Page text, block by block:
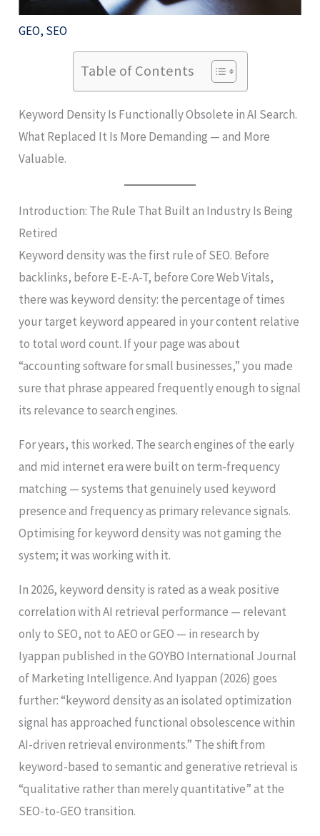
GEO, SEO
Table of Contents
Keyword Density Is Functionally Obsolete in AI Search.
What Replaced It Is More Demanding — and More
Valuable.
Introduction: The Rule That Built an Industry Is Being
Retired
Keyword density was the first rule of SEO. Before
backlinks, before E-E-A-T, before Core Web Vitals,
there was keyword density: the percentage of times
your target keyword appeared in your content relative
to total word count. If your page was about
“accounting software for small businesses,” you made
sure that phrase appeared frequently enough to signal
its relevance to search engines.
For years, this worked. The search engines of the early
and mid internet era were built on term-frequency
matching — systems that genuinely used keyword
presence and frequency as primary relevance signals.
Optimising for keyword density was not gaming the
system; it was working with it.
In 2026, keyword density is rated as a weak positive
correlation with AI retrieval performance — relevant
only to SEO, not to AEO or GEO — in research by
Iyappan published in the GOYBO International Journal
of Marketing Intelligence. And Iyappan (2026) goes
further: “keyword density as an isolated optimization
signal has approached functional obsolescence within
AI-driven retrieval environments.” The shift from
keyword-based to semantic and generative retrieval is
“qualitative rather than merely quantitative” at the
SEO-to-GEO transition.